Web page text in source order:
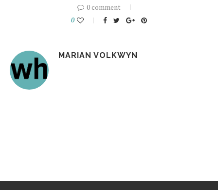
0 comment
0
MARIAN VOLKWYN